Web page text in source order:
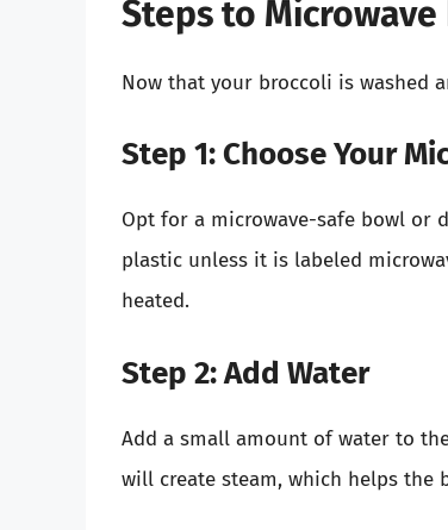
Steps to Microwave
Now that your broccoli is washed
Step 1: Choose Your
Opt for a microwave-safe bowl or
plastic unless it is labeled
heated.
Step 2: Add Water
Add a small amount of water to
will create steam, which helps the